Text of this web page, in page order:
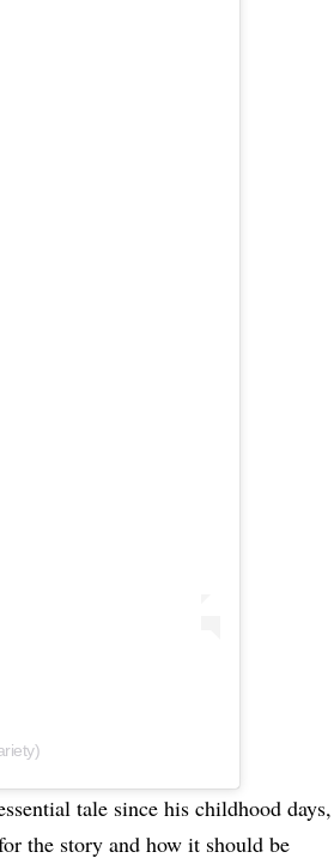
tale since his childhood days,
the story and how it should be